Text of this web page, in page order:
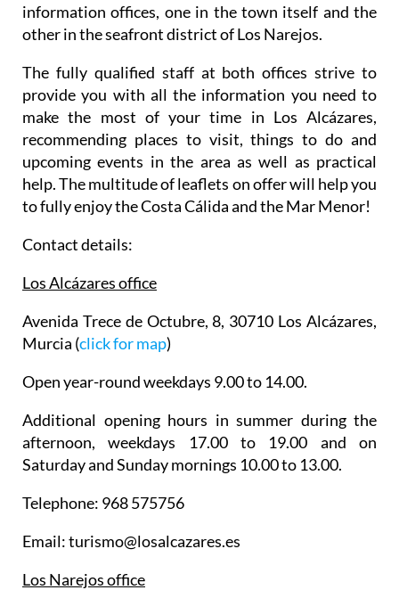
information offices, one in the town itself and the
other in the seafront district of Los Narejos.
The fully qualified staff at both offices strive to
provide you with all the information you need to
make the most of your time in Los Alcázares,
recommending places to visit, things to do and
upcoming events in the area as well as practical
help. The multitude of leaflets on offer will help you
to fully enjoy the Costa Cálida and the Mar Menor!
Contact details:
Los Alcázares office
Avenida Trece de Octubre, 8, 30710 Los Alcázares,
Murcia (click for map)
Open year-round weekdays 9.00 to 14.00.
Additional opening hours in summer during the
afternoon, weekdays 17.00 to 19.00 and on
Saturday and Sunday mornings 10.00 to 13.00.
Telephone: 968 575756
Email: turismo@losalcazares.es
Los Narejos office